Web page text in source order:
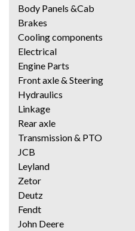
Body Panels &Cab
Brakes
Cooling components
Electrical
Engine Parts
Front axle & Steering
Hydraulics
Linkage
Rear axle
Transmission & PTO
JCB
Leyland
Zetor
Deutz
Fendt
John Deere